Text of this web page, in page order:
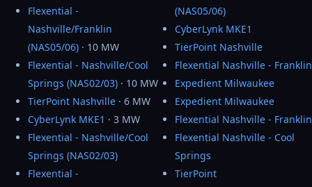
Flexential -
Nashville/Franklin
(NAS05/06) · 10 MW
Flexential - Nashville/Cool
Springs (NAS02/03) · 10 MW
TierPoint Nashville · 6 MW
CyberLynk MKE1 · 3 MW
Flexential - Nashville/Cool
Springs (NAS02/03)
Flexential -
(NAS05/06)
CyberLynk MKE1
TierPoint Nashville
Flexential Nashville - Franklin
Expedient Milwaukee
Expedient Milwaukee
Flexential Nashville - Franklin
Flexential Nashville - Cool
Springs
TierPoint